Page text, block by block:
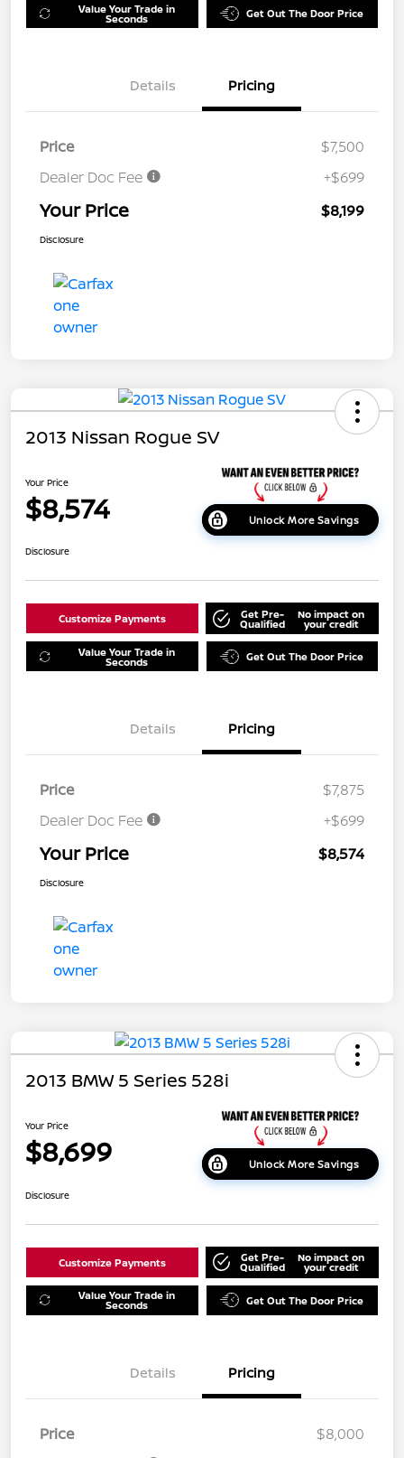
Value Your Trade in
Seconds Get Out The Door Price
Details Pricing
Price
$7,500
Dealer Doc Fee
+$699
Your Price $8,199
Disclosure
2013 Nissan Rogue SV
Your Price
$8,574 Unlock More Savings
Disclosure
Customize Payments Get Pre-
Qualified
No impact on
your credit
Value Your Trade in
Seconds Get Out The Door Price
Details Pricing
Price
$7,875
Dealer Doc Fee
+$699
Your Price $8,574
Disclosure
2013 BMW 5 Series 528i
Your Price
$8,699 Unlock More Savings
Disclosure
Customize Payments Get Pre-
Qualified
No impact on
your credit
Value Your Trade in
Seconds Get Out The Door Price
Details Pricing
Price
$8,000